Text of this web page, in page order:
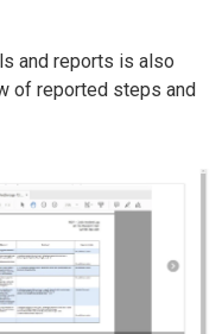
and reports is also
of reported steps and